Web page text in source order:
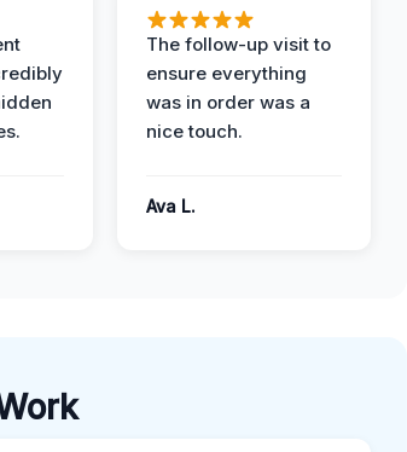
The follow-up visit to
ensure everything
was in order was a
nice touch.
Ava L.